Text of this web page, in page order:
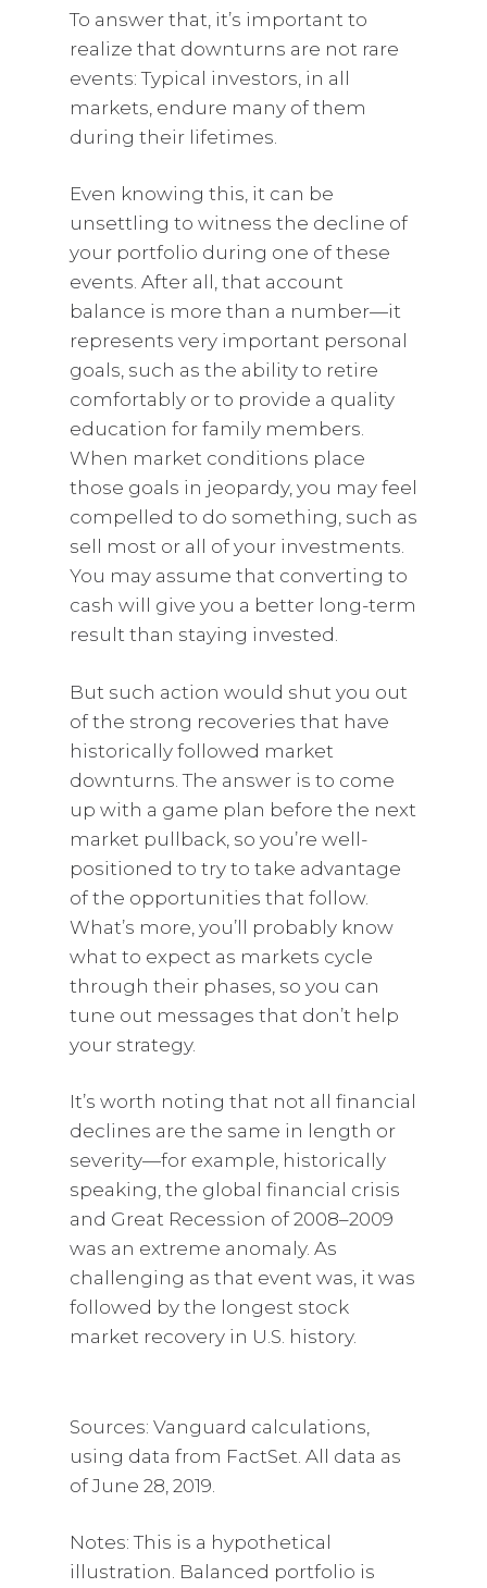
To answer that, it’s important to
realize that downturns are not rare
events: Typical investors, in all
markets, endure many of them
during their lifetimes.
Even knowing this, it can be
unsettling to witness the decline of
your portfolio during one of these
events. After all, that account
balance is more than a number—it
represents very important personal
goals, such as the ability to retire
comfortably or to provide a quality
education for family members.
When market conditions place
those goals in jeopardy, you may feel
compelled to do something, such as
sell most or all of your investments.
You may assume that converting to
cash will give you a better long-term
result than staying invested.
But such action would shut you out
of the strong recoveries that have
historically followed market
downturns. The answer is to come
up with a game plan before the next
market pullback, so you’re well-
positioned to try to take advantage
of the opportunities that follow.
What’s more, you’ll probably know
what to expect as markets cycle
through their phases, so you can
tune out messages that don’t help
your strategy.
It’s worth noting that not all financial
declines are the same in length or
severity—for example, historically
speaking, the global financial crisis
and Great Recession of 2008–2009
was an extreme anomaly. As
challenging as that event was, it was
followed by the longest stock
market recovery in U.S. history.
Sources: Vanguard calculations,
using data from FactSet. All data as
of June 28, 2019.
Notes: This is a hypothetical
illustration. Balanced portfolio is